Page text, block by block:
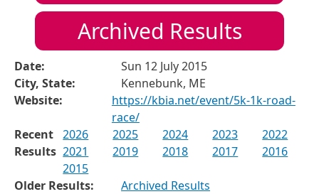
Archived Results
Date:
Sun 12 July 2015
City, State:
Kennebunk, ME
Website:
https://kbia.net/event/5k-1k-road-
race/
Recent
Results
2026 2025 2024 2023
2022
2021
2019 2018 2017
2016
2015
Older Results:
Archived Results